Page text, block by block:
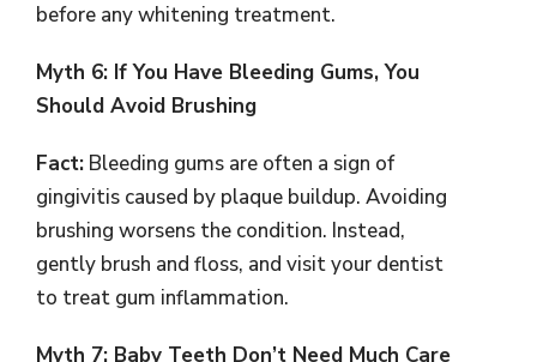
before any whitening treatment.
Myth 6: If You Have Bleeding Gums, You
Should Avoid Brushing
Fact: Bleeding gums are often a sign of
gingivitis caused by plaque buildup. Avoiding
brushing worsens the condition. Instead,
gently brush and floss, and visit your dentist
to treat gum inflammation.
Myth 7: Baby Teeth Don’t Need Much Care